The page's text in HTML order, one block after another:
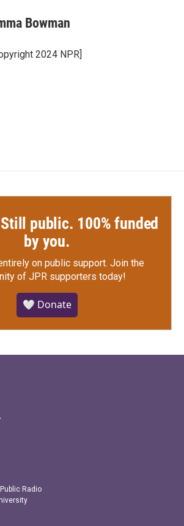
Bowman
2024 NPR]
public. 100% funded
by you.
on public support. Join the
of JPR supporters today!
🤍 Donate
Radio